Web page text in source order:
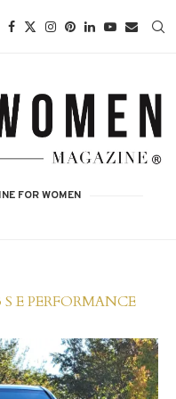
FOR WOMEN
E PERFORMANCE